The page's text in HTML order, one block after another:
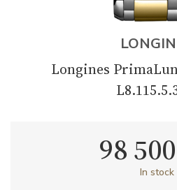
Longines
98
In stock